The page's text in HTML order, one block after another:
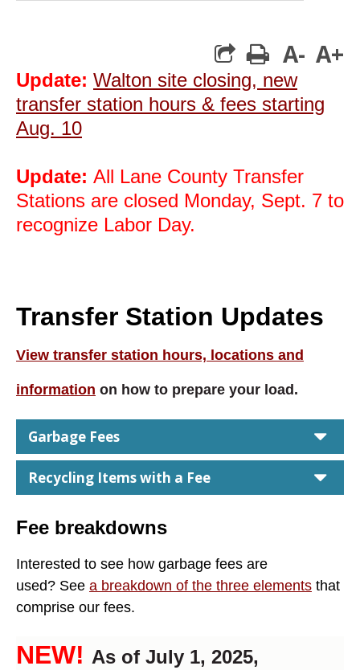
print
A- A+
Update: Walton site closing, new
transfer station hours & fees starting
Aug. 10
Update: All Lane County Transfer
Stations are closed Monday, Sept. 7 to
recognize Labor Day.
Transfer Station Updates
View transfer station hours, locations and
information on how to prepare your load.
Garbage Fees
Recycling Items with a Fee
Fee breakdowns
Interested to see how garbage fees are
used? See a breakdown of the three elements that
comprise our fees.
NEW! As of July 1, 2025,